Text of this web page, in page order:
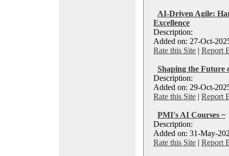
AI-Driven Agile:
Excellence
Description:
Added on: 27-Oct-
Rate this Site | Report
Shaping the Future
Description:
Added on: 29-Oct-
Rate this Site | Report
PMI's AI Courses ~
Description:
Added on: 31-May-
Rate this Site | Report